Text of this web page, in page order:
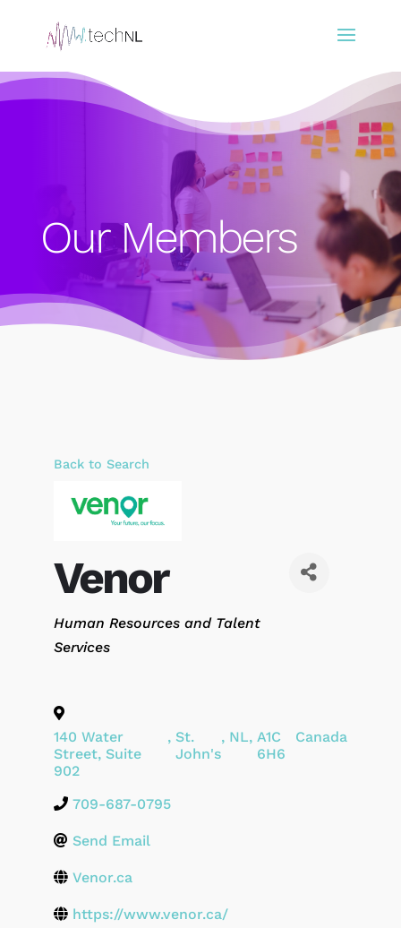
Our Members
Back to Search
Venor
Categories
Human Resources and Talent
Services
140 Water
Street, Suite
902
, St.
John's
, NL, A1C
6H6
Canada
709-687-0795
Send Email
Venor.ca
https://www.venor.ca/